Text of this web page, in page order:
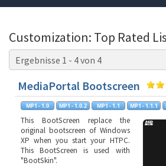
Customization: Top Rated
Ergebnisse 1 - 4 von 4
MediaPortal Bootscreen
This BootScreen replace the
original bootscreen of Windows
XP when you start your HTPC.
This BootScreen is used with
"BootSkin".